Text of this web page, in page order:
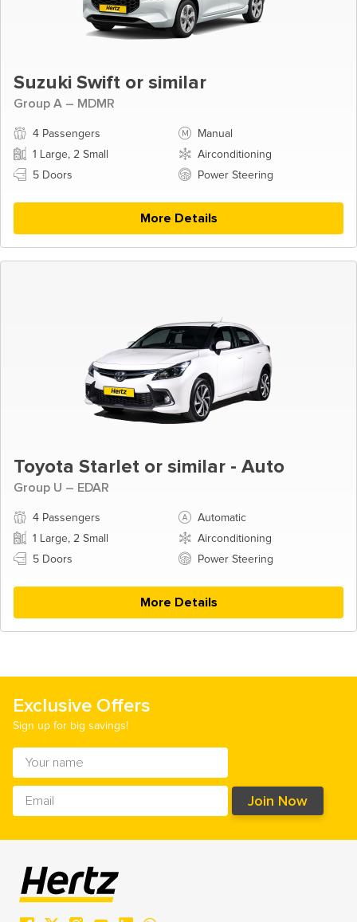
Suzuki Swift or similar
Group A – MDMR
4 Passengers
Manual
1 Large, 2 Small
Airconditioning
5 Doors
Power Steering
More Details
Toyota Starlet or similar - Auto
Group U – EDAR
4 Passengers
Automatic
1 Large, 2 Small
Airconditioning
5 Doors
Power Steering
More Details
Exclusive Offers
Sign up for big savings!